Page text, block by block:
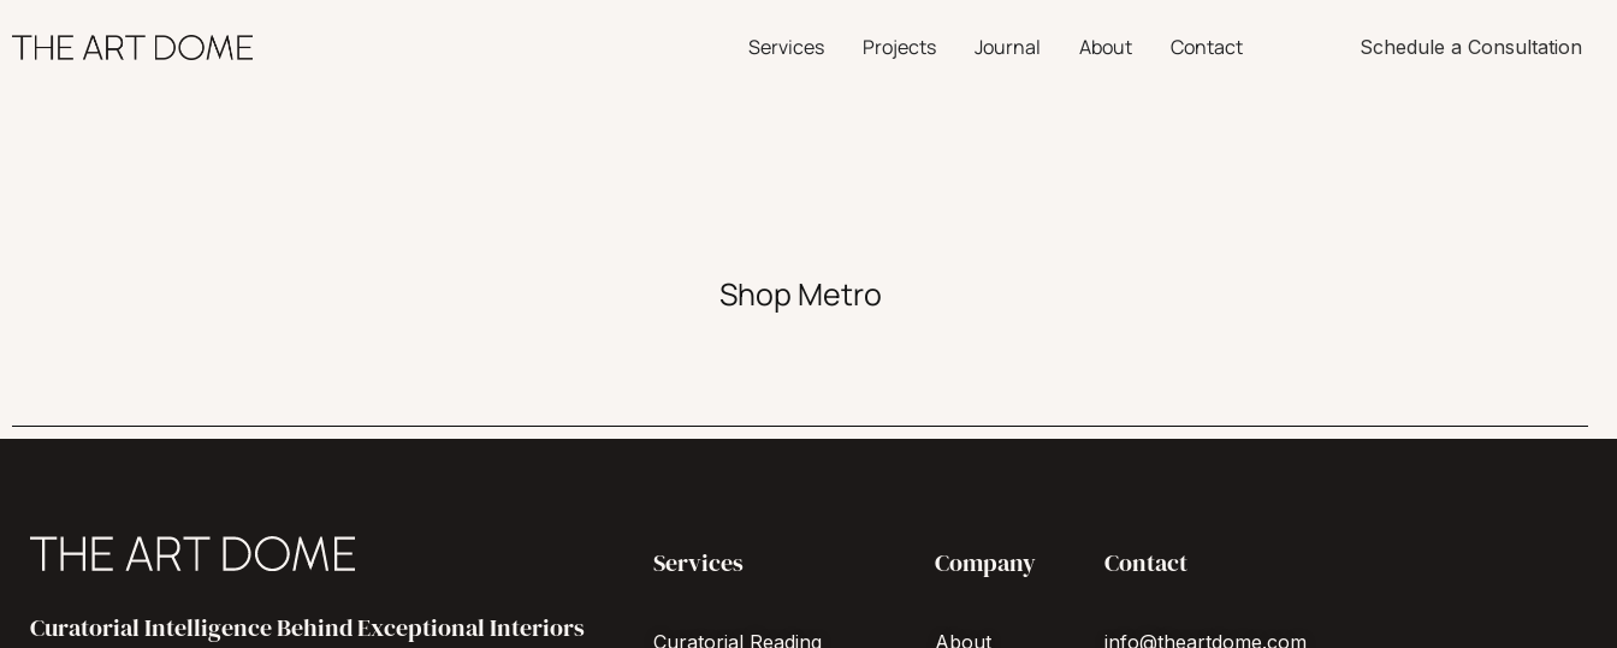
Services Projects Journal About Contact Schedule a Consultation
Shop Metro
Curatorial Intelligence Behind Exceptional Interiors
Services
Curatorial Reading
Company
About
Contact
info@theartdome.com